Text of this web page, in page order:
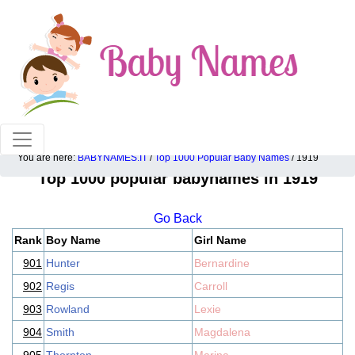
100% American popular baby names!
You are here: BABYNAMES.IT / Top 1000 Popular Baby Names / 1919
Top 1000 popular babynames in 1919
Go Back
Rank Boy Name
Girl Name
901 Hunter
Bernardine
902 Regis
Carroll
903 Rowland
Lexie
904 Smith
Magdalena